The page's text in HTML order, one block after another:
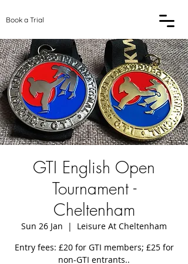
Book a Trial
GTI English Open
Tournament -
Cheltenham
Sun 26 Jan
  |
Leisure At Cheltenham
Entry fees: £20 for GTI members; £25 for
non-GTI entrants..